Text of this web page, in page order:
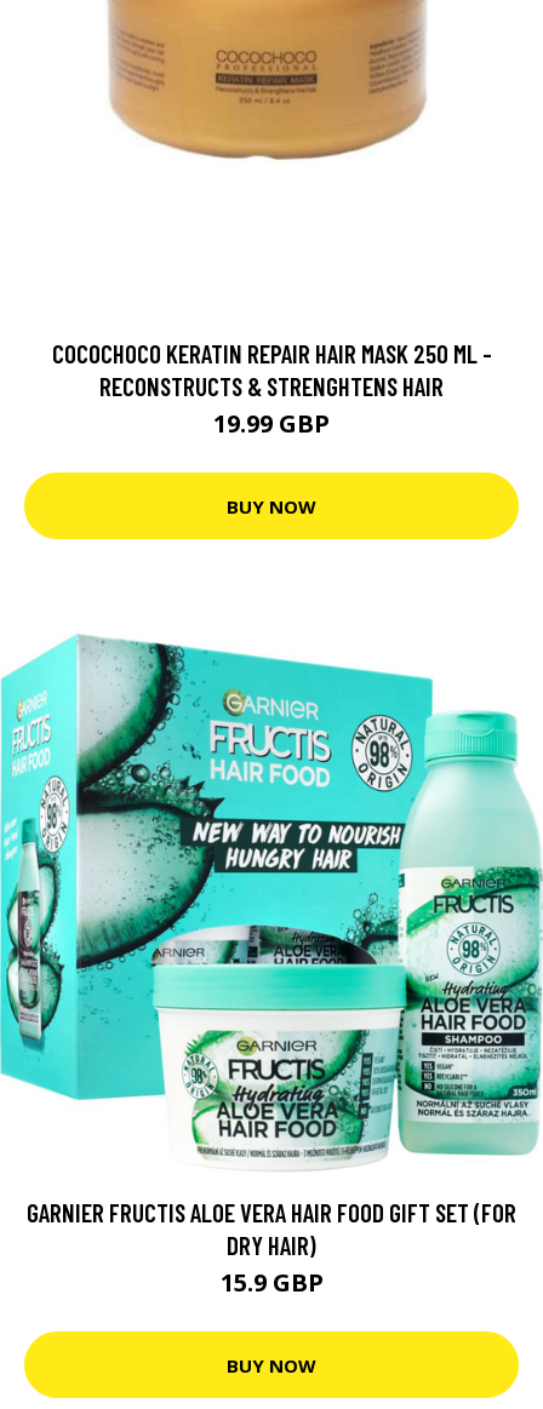
COCOCHOCO KERATIN REPAIR HAIR MASK 250 ML -
RECONSTRUCTS & STRENGHTENS HAIR
19.99 GBP
BUY NOW
GARNIER FRUCTIS ALOE VERA HAIR FOOD GIFT SET (FOR
DRY HAIR)
15.9 GBP
BUY NOW